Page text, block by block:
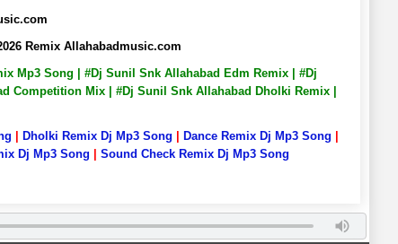
Remix Allahabadmusic.com
Mp3 Song | #Dj Sunil Snk Allahabad Edm Remix | #Dj
Competition Mix | #Dj Sunil Snk Allahabad Dholki Remix |
Dholki Remix Dj Mp3 Song Dance Remix Dj Mp3 Song
Dj Mp3 Song
Sound Check Remix Dj Mp3 Song